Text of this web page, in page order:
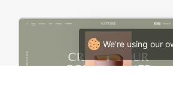
We're using our